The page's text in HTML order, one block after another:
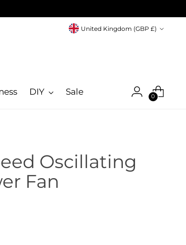
Currency United Kingdom (GBP £)
DIY Sale 0
Oscillating
Fan